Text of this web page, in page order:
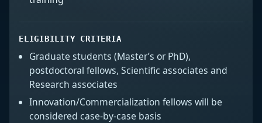
ELIGIBILITY CRITERIA
Graduate students (Master’s or PhD),
postdoctoral fellows, Scientific associates and
Research associates
Innovation/Commercialization fellows will be
considered case-by-case basis